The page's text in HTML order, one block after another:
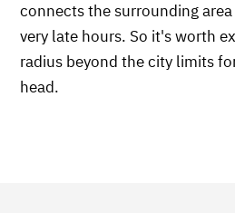
connects the surrounding
very late hours. So it's worth
radius beyond the city limits
head.